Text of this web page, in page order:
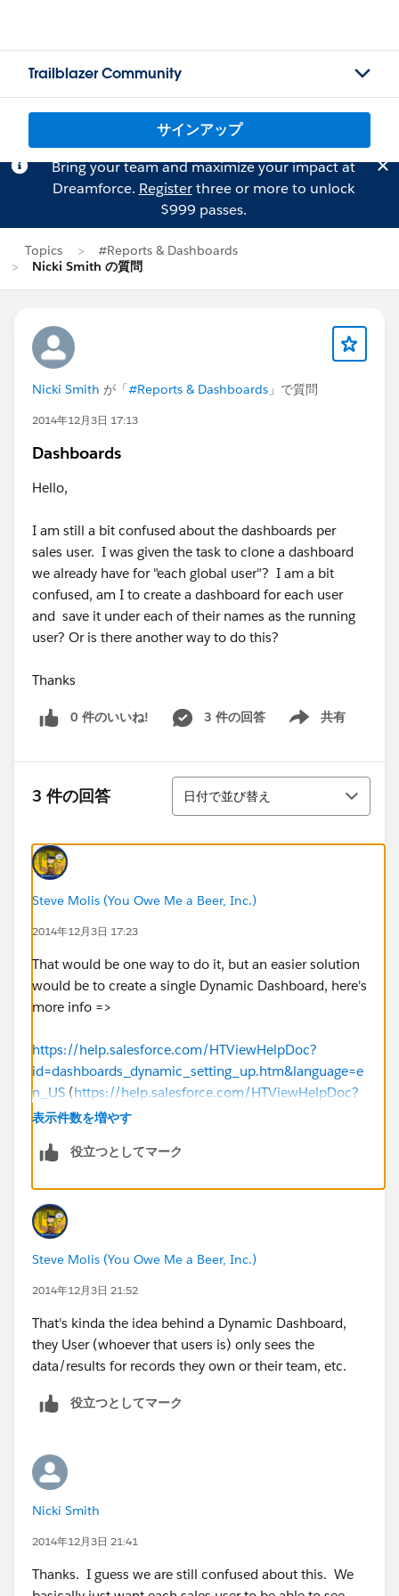
Trailblazer Community
サインアップ
Bring your team and maximize your impact at
Dreamforce. Registerthree or more to unlock
$999 passes.
Topics
#Reports & Dashboards
Nicki Smith の質問
Nicki Smith が「#Reports & Dashboards 」で質問
2014年12月3日 17:13
Dashboards
Hello,
I am still a bit confused about the dashboards per
sales user. I was given the task to clone a dashboard
we already have for "each global user"? I am a bit
confused, am I to create a dashboard for each user
and save it under each of their names as the running
user? Or is there another way to do this?
Thanks
0 件のいいね! 3 件の回答 共有
Show menu
3 件の回答
並び替え
日付で並び替え
Steve Molis (You Owe Me a Beer, Inc.)
2014年12月3日 17:23
That would be one way to do it, but an easier solution
would be to create a single Dynamic Dashboard, here's
more info =>
https://help.salesforce.com/HTViewHelpDoc?
id=dashboards_dynamic_setting_up.htm&language=e
n_US (https://help.salesforce.com/HTViewHelpDoc?
id=dashboards_dynamic_setting_up.htm&language=e
表示件数を増やす
役立つとしてマーク
Steve Molis (You Owe Me a Beer, Inc.)
2014年12月3日 21:52
That's kinda the idea behind a Dynamic Dashboard,
they User (whoever that users is) only sees the
data/results for records they own or their team, etc.
役立つとしてマーク
Nicki Smith
2014年12月3日 21:41
Thanks. I guess we are still confused about this. We